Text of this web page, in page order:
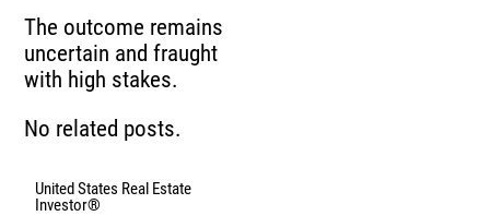
The outcome remains
uncertain and fraught
with high stakes.
No related posts.
United States Real Estate
Investor®